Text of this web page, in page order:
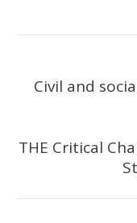
по
Civil and
THE Critical